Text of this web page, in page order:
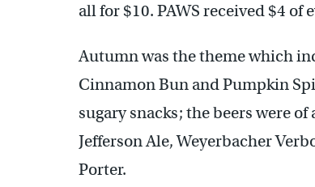
all for $10. PAWS received $4 of
Autumn was the theme which
Cinnamon Bun and Pumpkin
sugary snacks; the beers were
Jefferson Ale, Weyerbacher
Porter.